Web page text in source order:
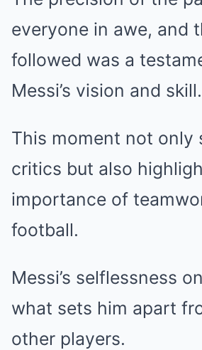
everyone in awe, and
followed was a
Messi’s vision and skill.
This moment not only
critics but also
importance of
football.
Messi’s selflessness
what sets him apart
other players.